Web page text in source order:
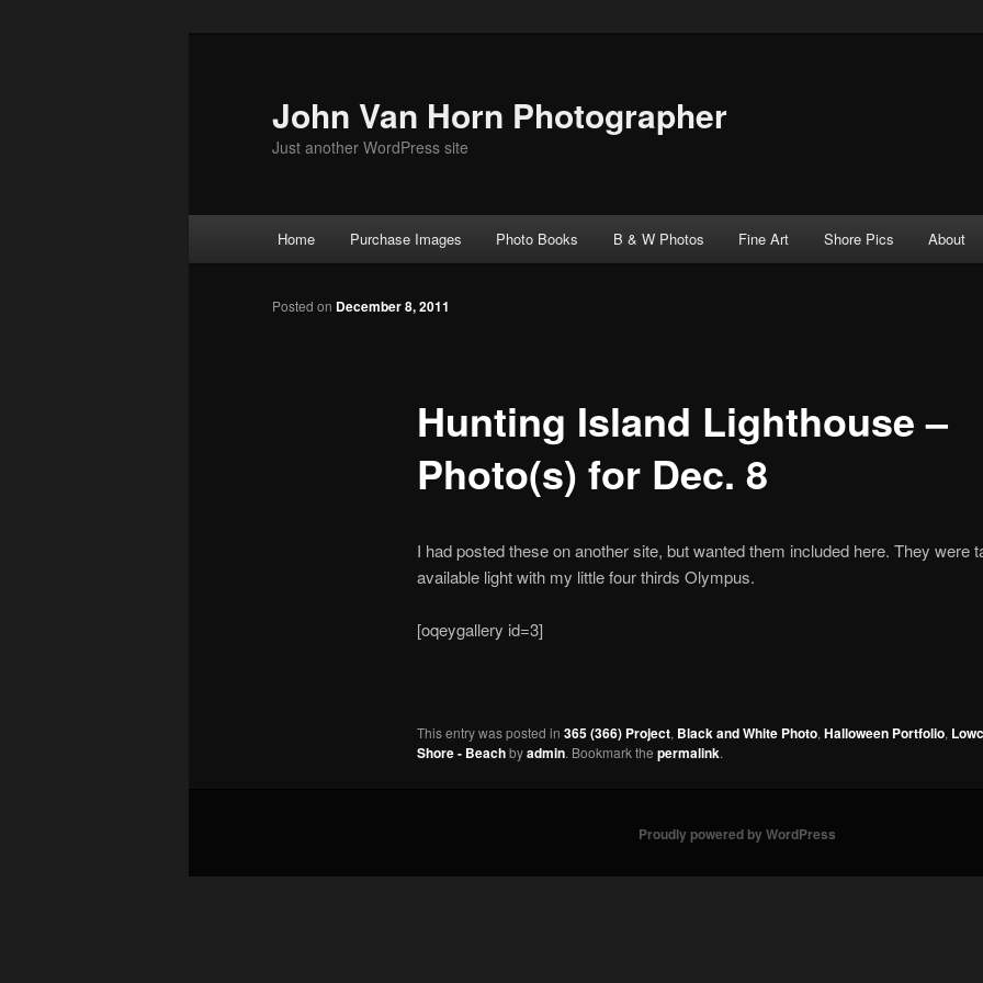
John Van Horn Photographer
Just another WordPress site
Home Purchase Images Photo Books B & W Photos Fine Art Shore Pics About
Hunting Island Lighthouse –
Photo(s) for Dec. 8
Posted on December 8, 2011
I had posted these on another site, but wanted them included here. They were
available light with my little four thirds Olympus.
[oqeygallery id=3]
This entry was posted in 365 (366) Project, Black and White Photo, Halloween Portfolio,
Shore - Beachbyadmin. Bookmark the permalink.
Proudly powered by WordPress